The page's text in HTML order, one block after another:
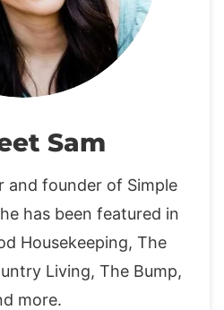
Sam
and founder of Simple
has been featured in
Housekeeping, The
Living, The Bump,
more.